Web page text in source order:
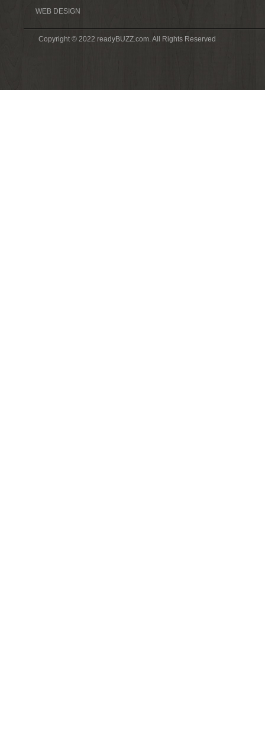
WEB DESIGN
Copyright © 2022 readyBUZZ.com. All Rights Reserved